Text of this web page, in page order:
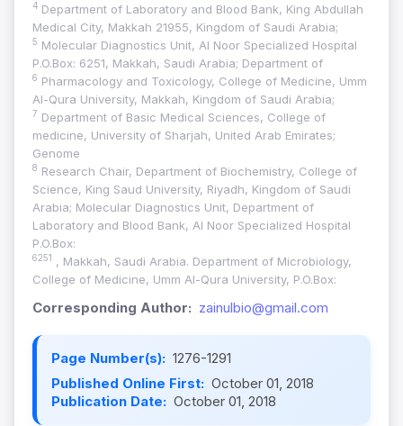
4 Department of Laboratory and Blood Bank, King Abdullah
Medical City, Makkah 21955, Kingdom of Saudi Arabia;
5 Molecular Diagnostics Unit, Al Noor Specialized Hospital
P.O.Box: 6251, Makkah, Saudi Arabia; Department of
6 Pharmacology and Toxicology, College of Medicine, Umm
Al-Qura University, Makkah, Kingdom of Saudi Arabia;
7 Department of Basic Medical Sciences, College of
medicine, University of Sharjah, United Arab Emirates;
Genome
8 Research Chair, Department of Biochemistry, College of
Science, King Saud University, Riyadh, Kingdom of Saudi
Arabia; Molecular Diagnostics Unit, Department of
Laboratory and Blood Bank, Al Noor Specialized Hospital
P.O.Box:
6251
, Makkah, Saudi Arabia. Department of Microbiology,
College of Medicine, Umm Al-Qura University, P.O.Box:
Corresponding Author: zainulbio@gmail.com
Page Number(s): 1276-1291
Published Online First: October 01, 2018
Publication Date: October 01, 2018